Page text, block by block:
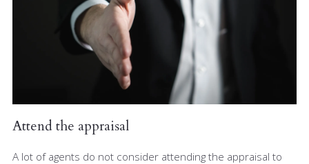
Attend the appraisal
A lot of agents do not consider attending the appraisal to